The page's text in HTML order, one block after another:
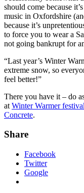
should come because
music in Oxfordshire
because it’s
to force you to wear a
not going bankrupt for
“Last year’s Winter
extreme snow, so
feel better!”
There you have it – do
at Winter Warmer festival
Concrete.
Share
Facebook
Twitter
Google